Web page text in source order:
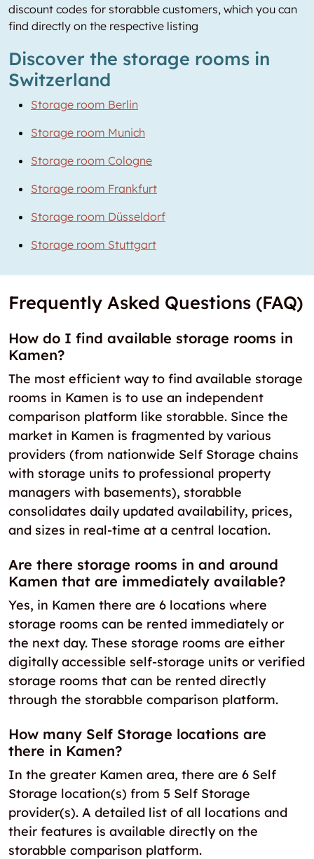
discount codes for storabble customers, which you can
find directly on the respective listing
Discover the storage rooms in
Switzerland
Storage room Berlin
Storage room Munich
Storage room Cologne
Storage room Frankfurt
Storage room Düsseldorf
Storage room Stuttgart
Frequently Asked Questions (FAQ)
How do I find available storage rooms in
Kamen?
The most efficient way to find available storage
rooms in Kamen is to use an independent
comparison platform like storabble. Since the
market in Kamen is fragmented by various
providers (from nationwide Self Storage chains
with storage units to professional property
managers with basements), storabble
consolidates daily updated availability, prices,
and sizes in real-time at a central location.
Are there storage rooms in and around
Kamen that are immediately available?
Yes, in Kamen there are 6 locations where
storage rooms can be rented immediately or
the next day. These storage rooms are either
digitally accessible self-storage units or verified
storage rooms that can be rented directly
through the storabble comparison platform.
How many Self Storage locations are
there in Kamen?
In the greater Kamen area, there are 6 Self
Storage location(s) from 5 Self Storage
provider(s). A detailed list of all locations and
their features is available directly on the
storabble comparison platform.